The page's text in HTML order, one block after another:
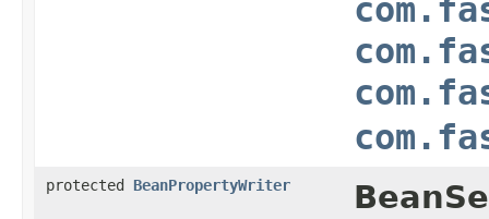
protected BeanPropertyWriter